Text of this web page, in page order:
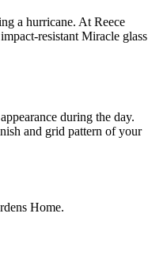
a hurricane. At Reece
resistant Miracle glass
during the day.
and grid pattern of your
Home.